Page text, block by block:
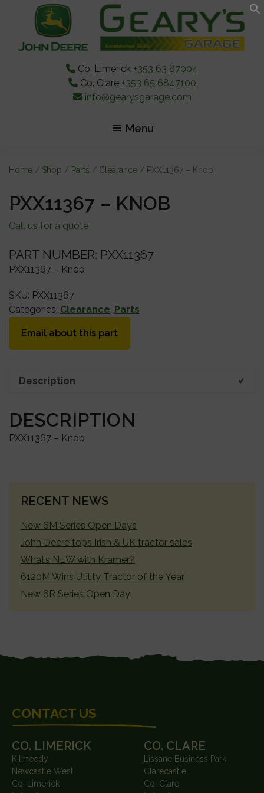
content
sidebar
Co. Limerick +353 63 87004
Co. Clare +353 65 6847100
info@gearysgarage.com
Menu
Home / Shop / Parts / Clearance / PXX11367 – Knob
PXX11367 – KNOB
Call us for a quote
PART NUMBER: PXX11367
PXX11367 – Knob
SKU: PXX11367
Categories: Clearance Parts
Email about this part
Description
DESCRIPTION
PXX11367 – Knob
PRIMARY
RECENT NEWS
New 6M Series Open Days
John Deere tops Irish & UK tractor sales
What’s NEW with Kramer?
6120M Wins Utility Tractor of the Year
New 6R Series Open Day
CONTACT US
CO. LIMERICK
Kilmeedy
Newcastle West
Co. Limerick
CO. CLARE
Lissane Business Park
Clarecastle
Co. Clare